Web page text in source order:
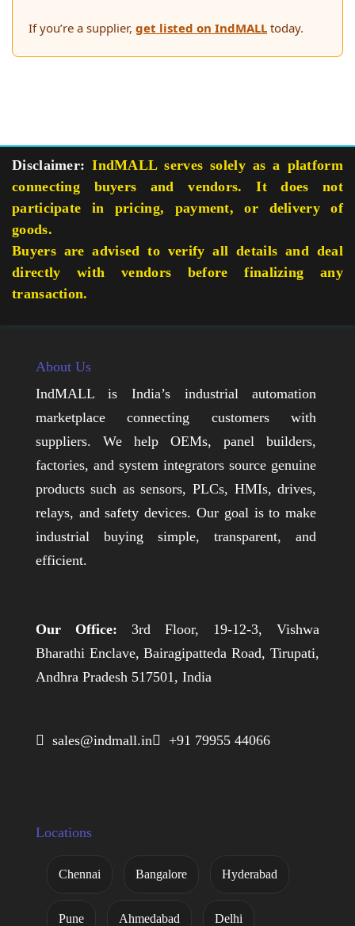
If you’re a supplier, get listed on IndMALL today.
Disclaimer: IndMALL serves solely as a platform
connecting buyers and vendors. It does not
participate in pricing, payment, or delivery of
goods.
Buyers are advised to verify all details and deal
directly with vendors before finalizing any
transaction.
About Us
IndMALL is India’s industrial automation
marketplace connecting customers with
suppliers. We help OEMs, panel builders,
factories, and system integrators source genuine
products such as sensors, PLCs, HMIs, drives,
relays, and safety devices. Our goal is to make
industrial buying simple, transparent, and
efficient.
Our Office: 3rd Floor, 19-12-3, Vishwa
Bharathi Enclave, Bairagipatteda Road, Tirupati,
Andhra Pradesh 517501, India
 sales@indmall.in +91 79955 44066
Locations
Chennai Bangalore Hyderabad
Pune Ahmedabad Delhi